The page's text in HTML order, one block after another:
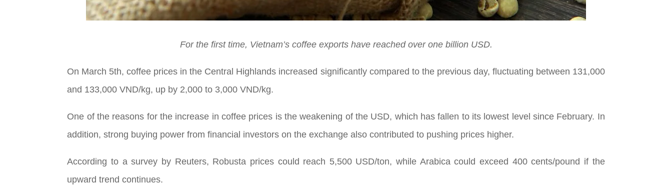
For the first time, Vietnam’s coffee exports have reached over one billion USD.
On March 5th, coffee prices in the Central Highlands increased significantly compared to the previous day, fluctuating between 131,000
and 133,000 VND/kg, up by 2,000 to 3,000 VND/kg.
One of the reasons for the increase in coffee prices is the weakening of the USD, which has fallen to its lowest level since February. In
addition, strong buying power from financial investors on the exchange also contributed to pushing prices higher.
According to a survey by Reuters, Robusta prices could reach 5,500 USD/ton, while Arabica could exceed 400 cents/pound if the
upward trend continues.